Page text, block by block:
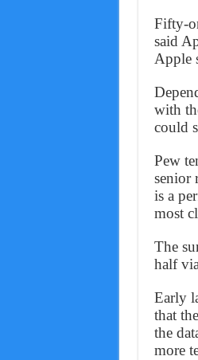
Fifty-
said
Apple
with
could
Pew
senior
is a
most
The
half
Early
that
the
more